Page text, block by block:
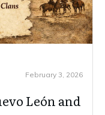
February 3, 2026
León and